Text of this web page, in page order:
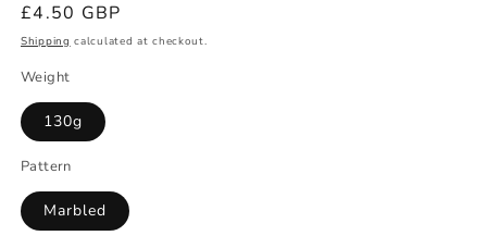
Regular
price
£4.50 GBP
Shipping calculated at checkout.
Weight
130g
Pattern
Marbled